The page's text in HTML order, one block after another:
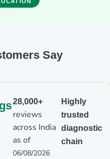
Say
28,000+
reviews
across India
as of
06/08/2026
Highly
trusted
diagnostic
chain